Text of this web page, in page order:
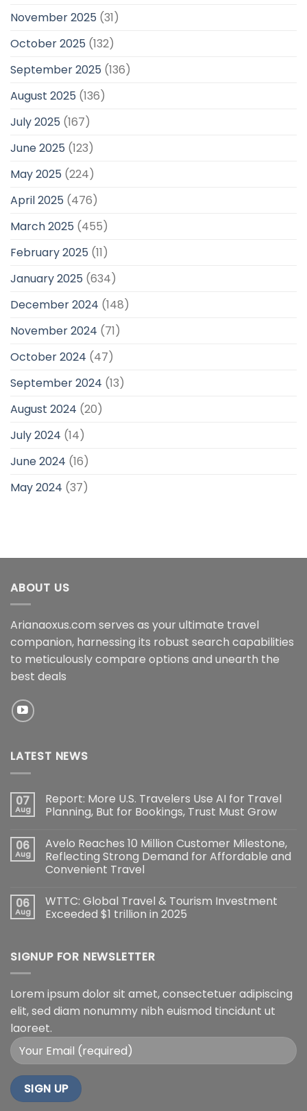
November 2025 (31)
October 2025 (132)
September 2025 (136)
August 2025 (136)
July 2025 (167)
June 2025 (123)
May 2025 (224)
April 2025 (476)
March 2025 (455)
February 2025 (11)
January 2025 (634)
December 2024 (148)
November 2024 (71)
October 2024 (47)
September 2024 (13)
August 2024 (20)
July 2024 (14)
June 2024 (16)
May 2024 (37)
ABOUT US
Arianaoxus.com serves as your ultimate travel
companion, harnessing its robust search capabilities
to meticulously compare options and unearth the
best deals
LATEST NEWS
07
Aug
Report: More U.S. Travelers Use AI for Travel
Planning, But for Bookings, Trust Must Grow
06
Aug
Avelo Reaches 10 Million Customer Milestone,
Reflecting Strong Demand for Affordable and
Convenient Travel
06
Aug
WTTC: Global Travel & Tourism Investment
Exceeded $1 trillion in 2025
SIGNUP FOR NEWSLETTER
Lorem ipsum dolor sit amet, consectetuer adipiscing
elit, sed diam nonummy nibh euismod tincidunt ut
laoreet.